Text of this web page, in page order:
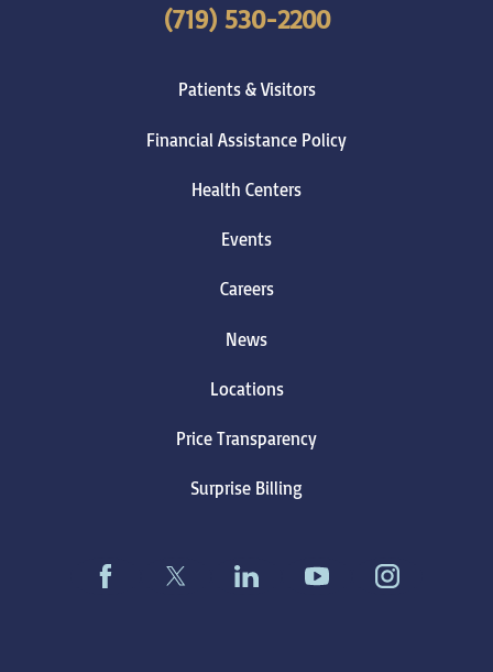
(719) 530-2200
Patients & Visitors
Financial Assistance Policy
Health Centers
Events
Careers
News
Locations
Price Transparency
Surprise Billing